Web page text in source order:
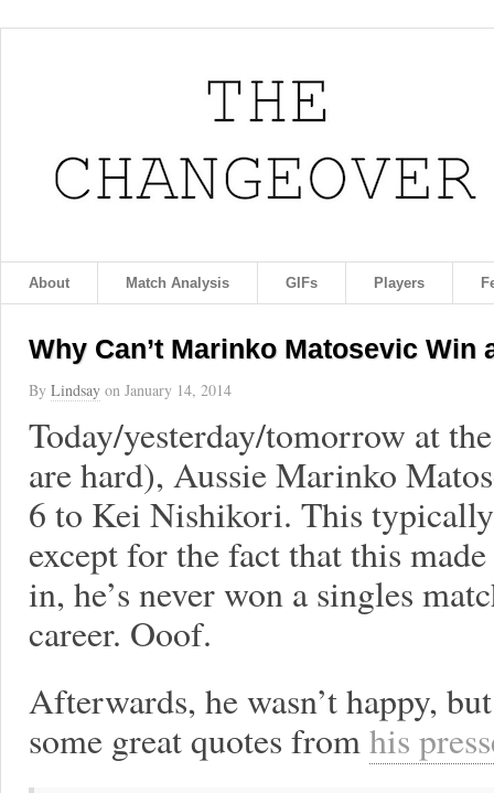
About Match Analysis GIFs Players
Why Can’t Marinko Matosevic Win
By Lindsay on January 14, 2014
Today/yesterday/tomorrow at
are hard), Aussie Marinko
6 to Kei Nishikori. This
except for the fact that this
in, he’s never won a singles
career. Ooof.
Afterwards, he wasn’t happy,
some great quotes fromhis